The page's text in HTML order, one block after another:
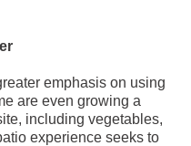
emphasis on using
are even growing a
including vegetables,
experience seeks to